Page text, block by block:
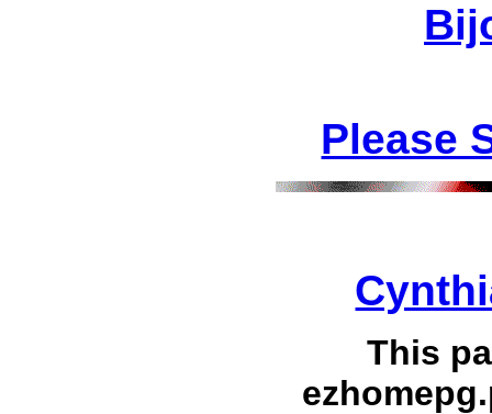
Please
This